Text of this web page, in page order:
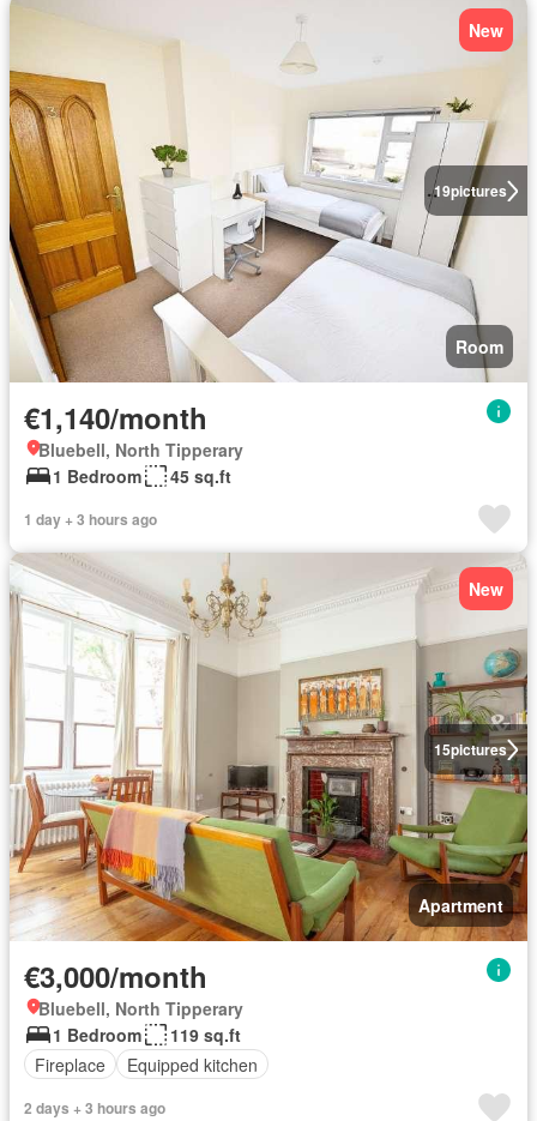
19pictures
New
Room
€1,140/month
Bluebell, North Tipperary
1 Bedroom
45 sq.ft
1 day + 3 hours ago
15pictures
New
Apartment
€3,000/month
Bluebell, North Tipperary
1 Bedroom
119 sq.ft
Fireplace
Equipped kitchen
2 days + 3 hours ago